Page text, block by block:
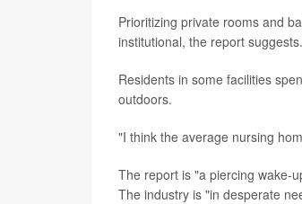
Prioritizing private rooms and
institutional, the report
Residents in some facilities
outdoors.
"I think the average nursing
The report is "a piercing wake-
The industry is "in desperate